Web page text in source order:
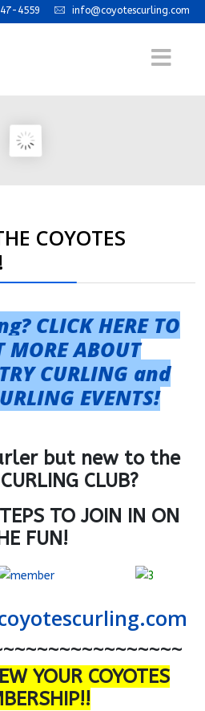
4559 info@coyotescurling.com
COYOTES
CLICK HERE TO
MORE ABOUT
CURLING and
EVENTS!
but new to the
CLUB?
TO JOIN IN ON
FUN!
YOUR COYOTES